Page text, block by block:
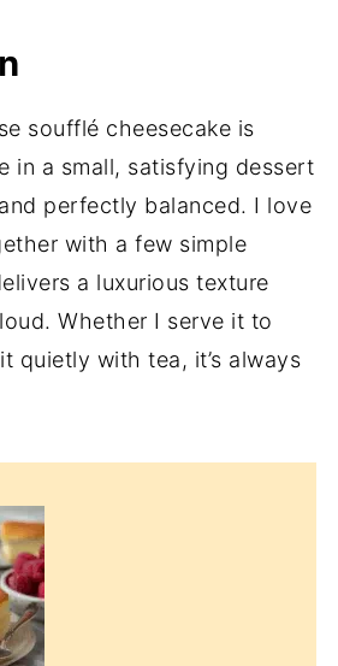
soufflé cheesecake is
in a small, satisfying dessert
perfectly balanced. I love
with a few simple
a luxurious texture
Whether I serve it to
quietly with tea, it’s always